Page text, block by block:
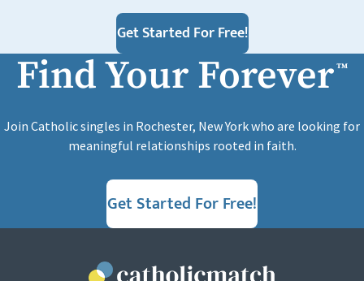
Get Started For Free!
Find Your Forever™
Join Catholic singles in Rochester, New York who are looking for
meaningful relationships rooted in faith.
Get Started For Free!